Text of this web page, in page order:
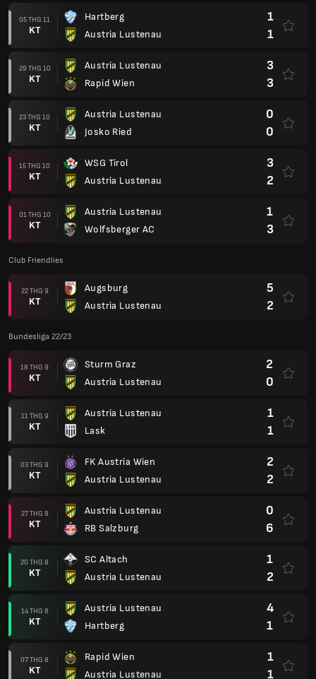
05 THG 11
KT
Hartberg
Austria Lustenau
1
1
29 THG 10
KT
Austria Lustenau
Rapid Wien
3
3
23 THG 10
KT
Austria Lustenau
Josko Ried
0
0
15 THG 10
KT
WSG Tirol
Austria Lustenau
3
2
01 THG 10
KT
Austria Lustenau
Wolfsberger AC
1
3
Club Friendlies
22 THG 9
KT
Augsburg
Austria Lustenau
5
2
Bundesliga 22/23
18 THG 9
KT
Sturm Graz
Austria Lustenau
2
0
11 THG 9
KT
Austria Lustenau
Lask
1
1
03 THG 9
KT
FK Austria Wien
Austria Lustenau
2
2
27 THG 8
KT
Austria Lustenau
RB Salzburg
0
6
20 THG 8
KT
SC Altach
Austria Lustenau
1
2
14 THG 8
KT
Austria Lustenau
Hartberg
4
1
07 THG 8
KT
Rapid Wien
Austria Lustenau
1
1